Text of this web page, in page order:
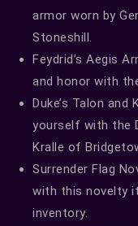
armor worn by
Stoneshill.
Feydrid’s Aegis
and honor with
Duke’s Talon
yourself with the
Kralle of
Surrender Flag
with this novelty
inventory.